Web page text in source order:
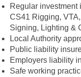
Regular investment
CS41 Rigging,
Signing, Lighting &
Local Authority
Public liability
Employers liability
Safe working